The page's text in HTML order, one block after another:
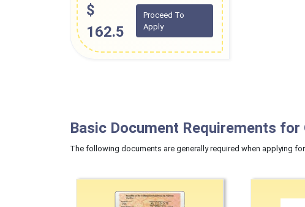
$
162.5
Proceed To
Apply
Basic Document Requirements for
The following documents are generally required when applying